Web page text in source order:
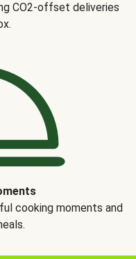
CO2-offset deliveries
cooking moments and